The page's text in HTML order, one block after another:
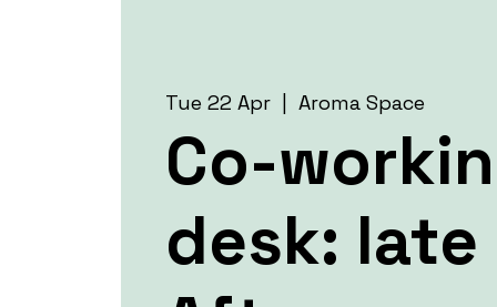
Tue 22 Apr
  |
Aroma Space
Co-
desk: late